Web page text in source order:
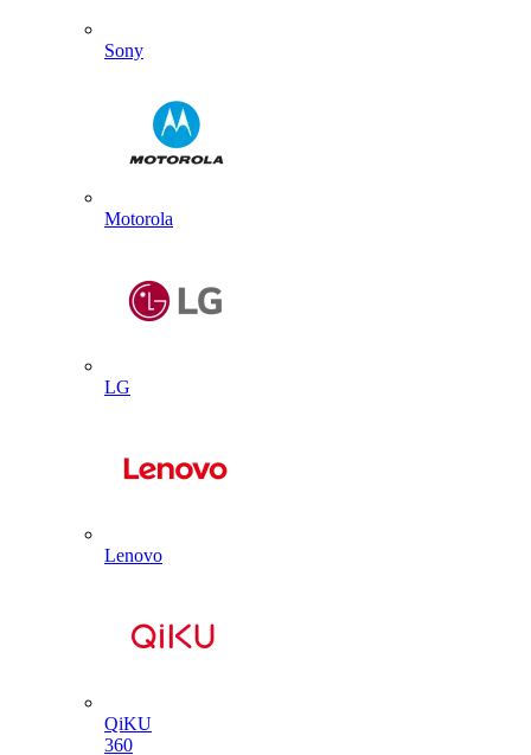
Sony
Motorola
LG
Lenovo
QiKU
360